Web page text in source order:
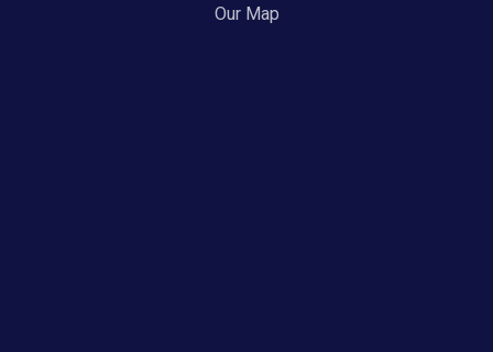
Our Map